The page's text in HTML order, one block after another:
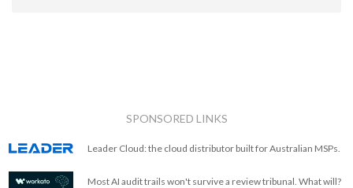
SPONSORED LINKS
Leader Cloud: the cloud distributor built for Australian MSPs.
Most AI audit trails won't survive a review tribunal. What will?